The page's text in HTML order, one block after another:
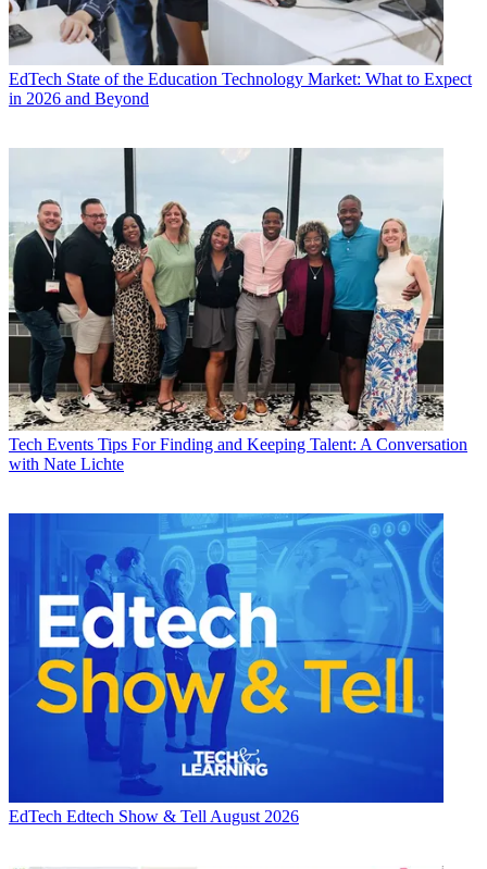
EdTech State of the Education Technology Market: What to Expect
in 2026 and Beyond
Tech Events Tips For Finding and Keeping Talent: A Conversation
with Nate Lichte
EdTech Edtech Show & Tell August 2026